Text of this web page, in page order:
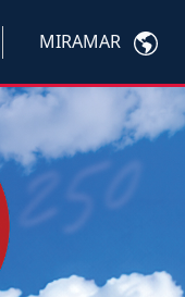
MIRAMAR